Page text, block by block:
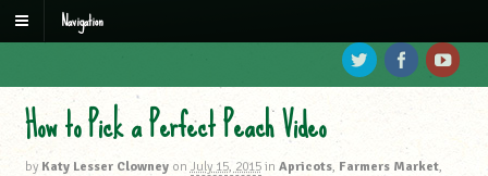
Navigation
How to Pick a Perfect Peach Video
by Katy Lesser Clowney on July 15, 2015 in Apricots, Farmers Market,